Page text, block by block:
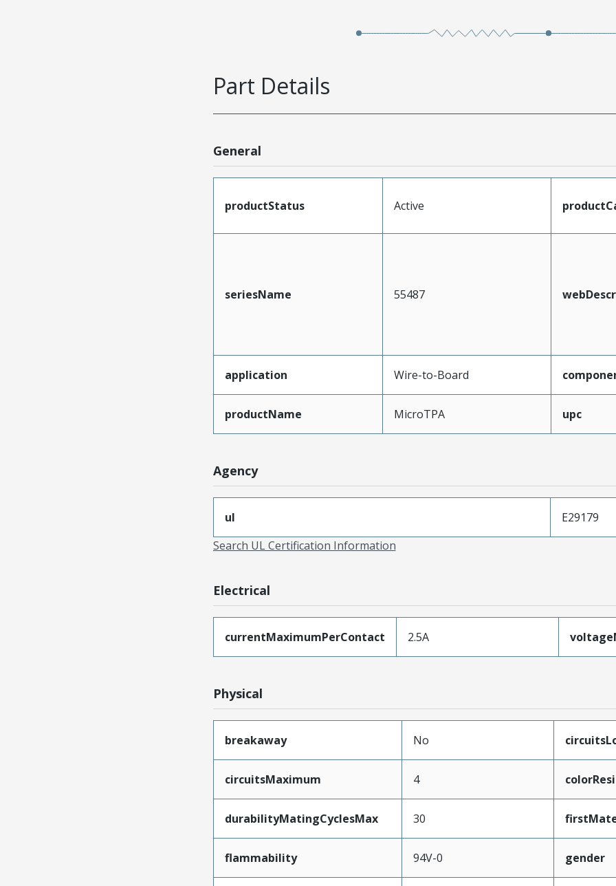
Part Details
General
productStatus Active
seriesName 55487
application Wire-to-Board
productName MicroTPA upc
Agency
ul
E29179
Search UL Certification Information
Electrical
currentMaximumPerContact 2.5A
Physical
breakaway No
circuitsMaximum 4
durabilityMatingCyclesMax 30
flammability 94V-0 gender